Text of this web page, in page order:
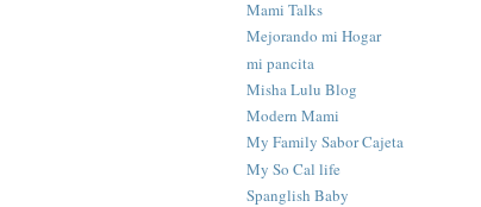
Mami Talks
Mejorando mi Hogar
mi pancita
Misha Lulu Blog
Modern Mami
My Family Sabor Cajeta
My So Cal life
Spanglish Baby